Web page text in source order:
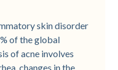
skin disorder
of the global
of acne involves
changes in the